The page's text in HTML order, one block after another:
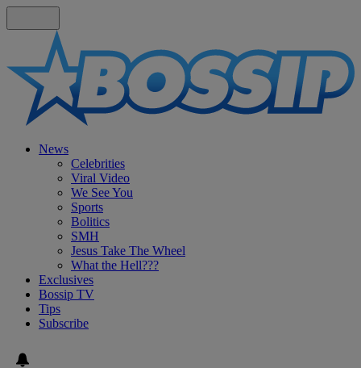
News
Celebrities
Viral Video
We See You
Sports
Bolitics
SMH
Jesus Take The Wheel
What the Hell???
Exclusives
Bossip TV
Tips
Subscribe